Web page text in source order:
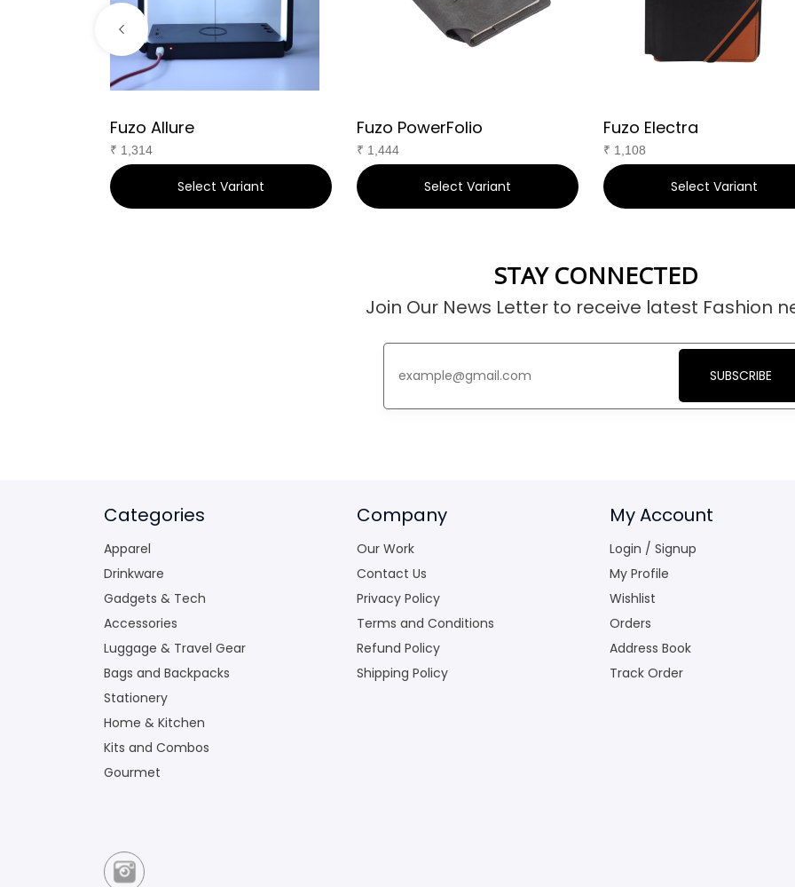
Fuzo Allure
₹ 1,314
Select Variant
Fuzo PowerFolio
₹ 1,444
Select Variant
Fuzo Electra
₹ 1,108
Select Variant
STAY CONNECTED
Join Our News Letter to receive latest Fashion
SUBSCRIBE
Categories
Apparel
Drinkware
Gadgets & Tech
Accessories
Luggage & Travel Gear
Bags and Backpacks
Stationery
Home & Kitchen
Kits and Combos
Gourmet
Company
Our Work
Contact Us
Privacy Policy
Terms and Conditions
Refund Policy
Shipping Policy
My Account
Login / Signup
My Profile
Wishlist
Orders
Address Book
Track Order